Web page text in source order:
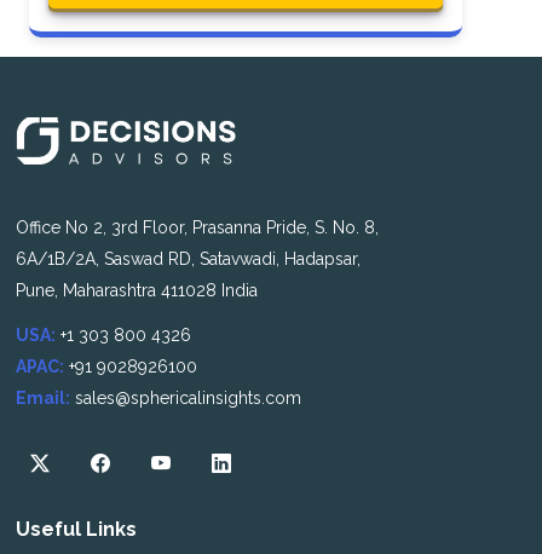
Office No 2, 3rd Floor, Prasanna Pride, S. No. 8,
6A/1B/2A, Saswad RD, Satavwadi, Hadapsar,
Pune, Maharashtra 411028 India
USA: +1 303 800 4326
APAC: +91 9028926100
Email: sales@sphericalinsights.com
Useful Links